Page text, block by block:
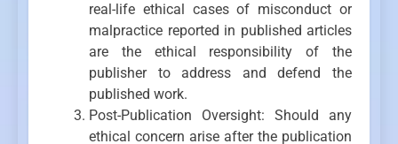
real-life ethical cases of misconduct or
malpractice reported in published articles
are the ethical responsibility of the
publisher to address and defend the
published work.
Post-Publication Oversight: Should any
ethical concern arise after the publication